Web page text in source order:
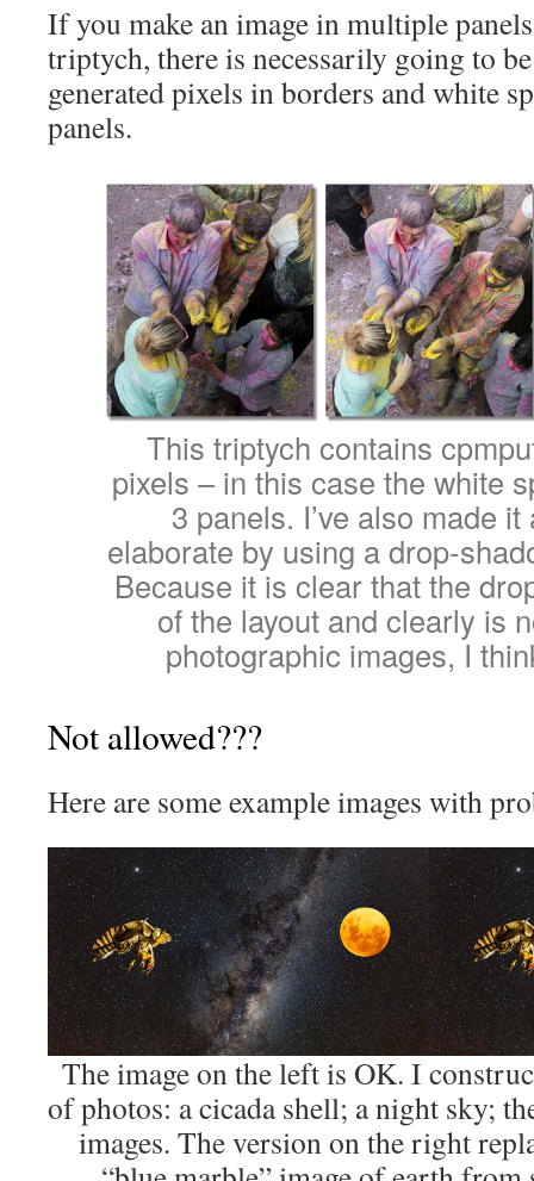
If you make an image in multiple
triptych, there is necessarily going to
generated pixels in borders and white
panels.
This triptych contains
pixels – in this case the white
3 panels. I’ve also made
elaborate by using a drop-
Because it is clear that the
of the layout and clearly is
photographic images, I
Not allowed???
Here are some example images with
The image on the left is OK. I
of photos: a cicada shell; a night sky;
images. The version on the right